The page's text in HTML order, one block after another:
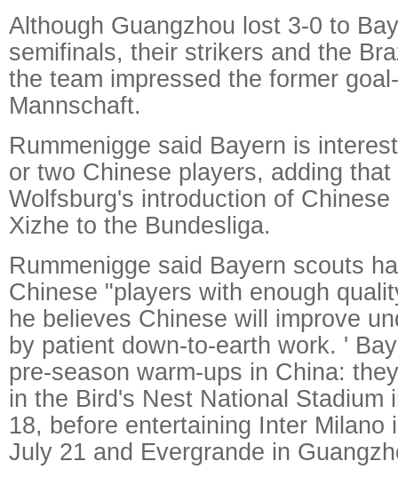
Although Guangzhou lost 3-0 to
semifinals, their strikers and the
the team impressed the former
Mannschaft.
Rummenigge said Bayern is
or two Chinese players, adding
Wolfsburg's introduction of
Xizhe to the Bundesliga.
Rummenigge said Bayern scouts
Chinese "players with enough
he believes Chinese will improve
by patient down-to-earth work. '
pre-season warm-ups in China:
in the Bird's Nest National Stadium
18, before entertaining Inter Milano
July 21 and Evergrande in